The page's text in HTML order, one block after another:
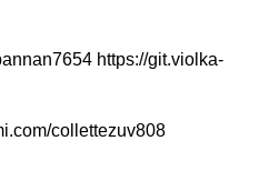
https://git.violka-
collettezuv808